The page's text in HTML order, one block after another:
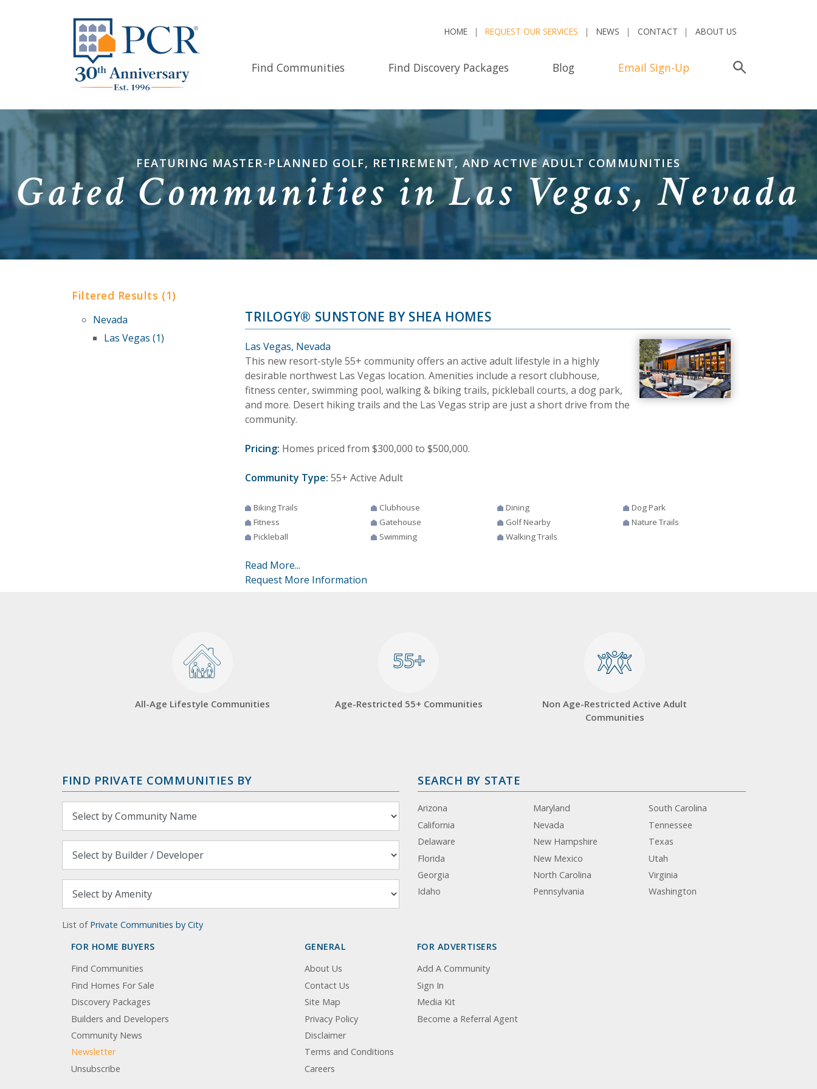
HOME REQUEST OUR SERVICES NEWS CONTACT ABOUT US
Find Communities Find Discovery Packages Blog Email Sign-Up
FEATURING MASTER-PLANNED GOLF, RETIREMENT, AND ACTIVE ADULT COMMUNITIES
Gated Communities in Las Vegas, Nevada
Filtered Results (1)
Nevada
Las Vegas (1)
TRILOGY® SUNSTONE BY SHEA HOMES
Las Vegas, Nevada
This new resort-style 55+ community offers an active adult lifestyle in a highly
desirable northwest Las Vegas location. Amenities include a resort clubhouse,
fitness center, swimming pool, walking & biking trails, pickleball courts, a dog park,
and more. Desert hiking trails and the Las Vegas strip are just a short drive from the
community.
Pricing: Homes priced from $300,000 to $500,000.
Community Type: 55+ Active Adult
Biking Trails Clubhouse Dining
Dog Park
Fitness
Gatehouse Golf Nearby
Nature Trails
Pickleball
Swimming Walking Trails
Read More...
Request More Information
All-Age Lifestyle Communities
55+
55+
Age-Restricted 55+ Communities
Non Age-Restricted Active Adult
Communities
FIND PRIVATE COMMUNITIES BY
List of Private Communities by City
SEARCH BY STATE
Arizona
California
Delaware
Florida
Georgia
Idaho
Maryland
Nevada
New Hampshire
New Mexico
North Carolina
Pennsylvania
South Carolina
Tennessee
Texas
Utah
Virginia
Washington
FOR HOME BUYERS
Find Communities
Find Homes For Sale
Discovery Packages
Builders and Developers
Community News
Newsletter
Unsubscribe
GENERAL
About Us
Contact Us
Site Map
Privacy Policy
Disclaimer
Terms and Conditions
Careers
FOR ADVERTISERS
Add A Community
Sign In
Media Kit
Become a Referral Agent